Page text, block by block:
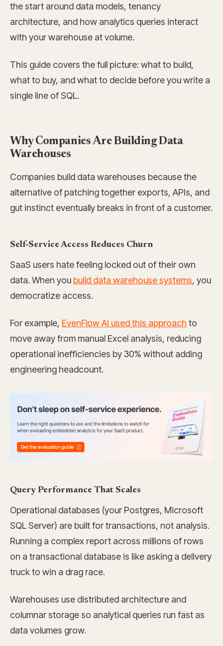
the start around data models, tenancy
architecture, and how analytics queries interact
with your warehouse at volume.
This guide covers the full picture: what to build,
what to buy, and what to decide before you write a
single line of SQL.
Why Companies Are Building Data
Warehouses
Companies build data warehouses because the
alternative of patching together exports, APIs, and
gut instinct eventually breaks in front of a customer.
Self-Service Access Reduces Churn
SaaS users hate feeling locked out of their own
data. When you build data warehouse systems, you
democratize access.
For example, EvenFlow AI used this approach to
move away from manual Excel analysis, reducing
operational inefficiencies by 30% without adding
engineering headcount.
Query Performance That Scales
Operational databases (your Postgres, Microsoft
SQL Server) are built for transactions, not analysis.
Running a complex report across millions of rows
on a transactional database is like asking a delivery
truck to win a drag race.
Warehouses use distributed architecture and
columnar storage so analytical queries run fast as
data volumes grow.